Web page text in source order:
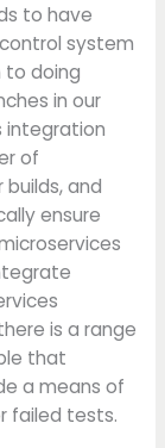
to have
system
to doing
in our
integration
of
and
ensure
is a range
that
a means of
failed tests.